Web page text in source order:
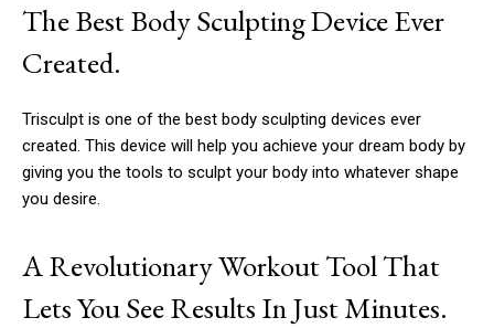
The Best Body Sculpting Device Ever
Created.
Trisculpt is one of the best body sculpting devices ever
created. This device will help you achieve your dream body by
giving you the tools to sculpt your body into whatever shape
you desire.
A Revolutionary Workout Tool That
Lets You See Results In Just Minutes.